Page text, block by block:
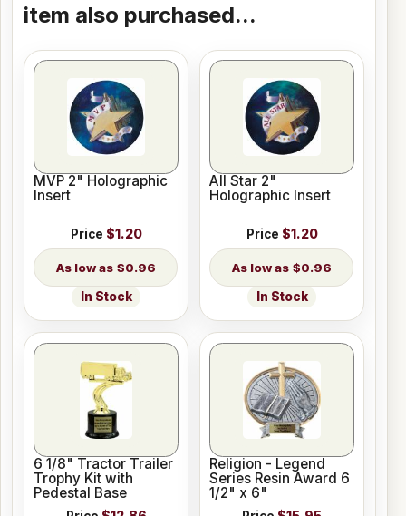
item also purchased...
MVP 2" Holographic
Insert
Price $1.20
$0.96
In Stock
All Star 2"
Holographic Insert
Price $1.20
$0.96
In Stock
6 1/8" Tractor Trailer
Trophy Kit with
Pedestal Base
Religion - Legend
Series Resin Award 6
1/2" x 6"